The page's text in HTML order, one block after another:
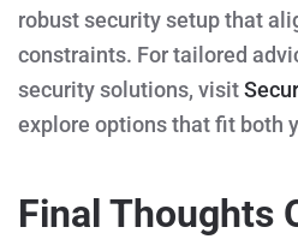
robust security setup that
constraints. For tailored
security solutions, visit
explore options that fit both
Final Thoughts